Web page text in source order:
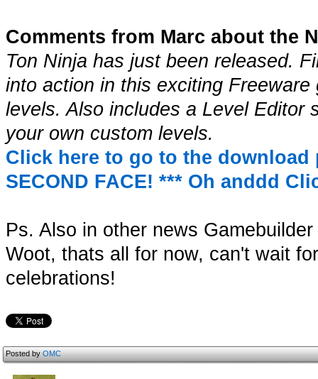
Comments from Marc about the
Ton Ninja has just been released.
into action in this exciting
levels. Also includes a Level Editor
your own custom levels.
Click here to go to the download
SECOND FACE! *** Oh anddd
Ps. Also in other news
Woot, thats all for now, can't wait
celebrations!
Posted byOMC